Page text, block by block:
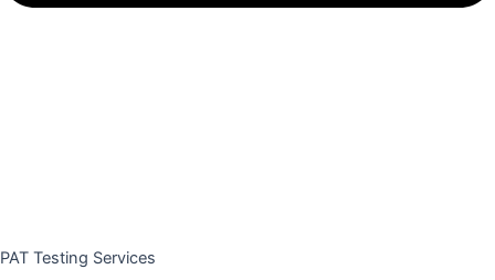
PAT Testing Services